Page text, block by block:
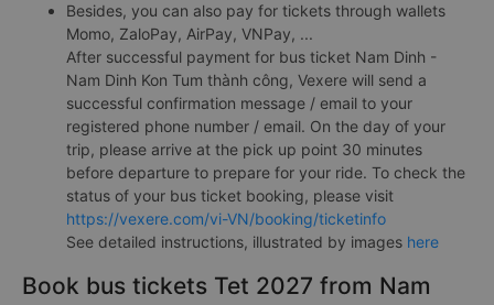
Besides, you can also pay for tickets through wallets
Momo, ZaloPay, AirPay, VNPay, ...
After successful payment for bus ticket Nam Dinh -
Nam Dinh Kon Tum thành công, Vexere will send a
successful confirmation message / email to your
registered phone number / email. On the day of your
trip, please arrive at the pick up point 30 minutes
before departure to prepare for your ride. To check the
status of your bus ticket booking, please visit
https://vexere.com/vi-VN/booking/ticketinfo
See detailed instructions, illustrated by images here
Book bus tickets Tet 2027 from Nam